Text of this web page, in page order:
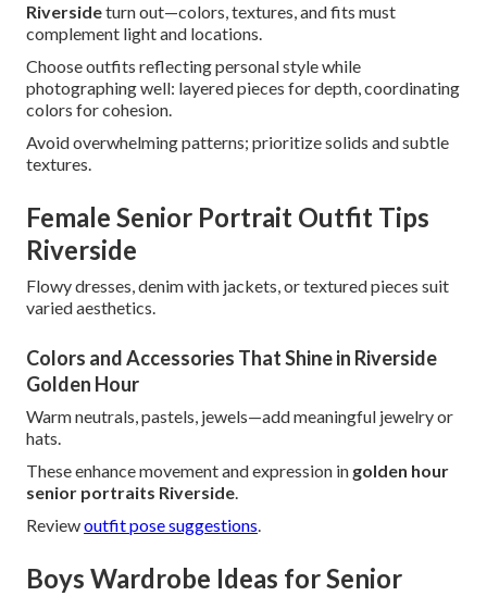
Riversideturn out—colors, textures, and fits must
complement light and locations.
Choose outfits reflecting personal style while
photographing well: layered pieces for depth, coordinating
colors for cohesion.
Avoid overwhelming patterns; prioritize solids and subtle
textures.
Female Senior Portrait Outfit Tips
Riverside
Flowy dresses, denim with jackets, or textured pieces suit
varied aesthetics.
Colors and Accessories That Shine in Riverside
Golden Hour
Warm neutrals, pastels, jewels—add meaningful jewelry or
hats.
These enhance movement and expression in golden hour
senior portraits Riverside.
Reviewoutfit pose suggestions.
Boys Wardrobe Ideas for Senior